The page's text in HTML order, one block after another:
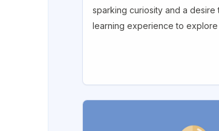
sparking curiosity and a desire
learning experience to explore